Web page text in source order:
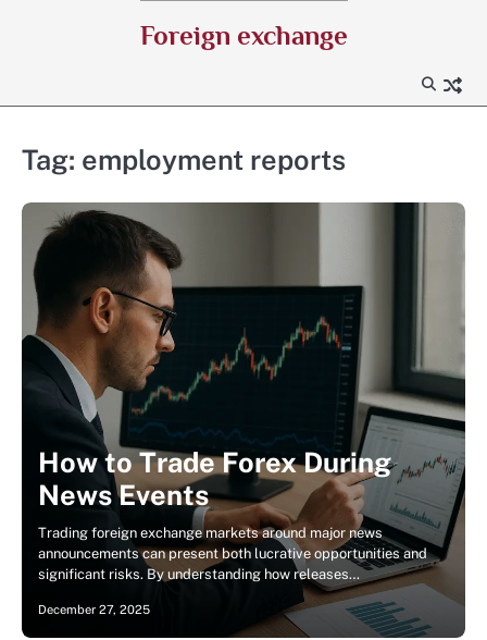
Foreign exchange
Tag: employment reports
How to Trade Forex During
News Events
Trading foreign exchange markets around major news
announcements can present both lucrative opportunities and
significant risks. By understanding how releases…
December 27, 2025